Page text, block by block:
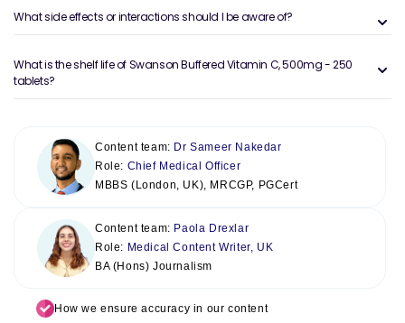
What side effects or interactions should I be aware of?
What is the shelf life of Swanson Buffered Vitamin C, 500mg - 250
tablets?
Content team: Dr Sameer Nakedar
Role: Chief Medical Officer
MBBS (London, UK), MRCGP, PGCert
Content team: Paola Drexlar
Role: Medical Content Writer, UK
BA (Hons) Journalism
How we ensure accuracy in our content